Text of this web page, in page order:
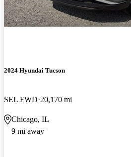
2024 Hyundai Tucson
SEL FWD 20,170 mi
Chicago, IL
9 mi away